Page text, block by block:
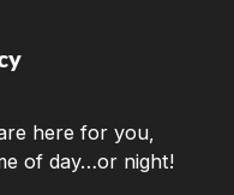
here for you,
of day…or night!